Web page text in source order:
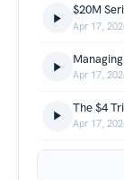
Apr 17,
Apr 17,
Apr 17,